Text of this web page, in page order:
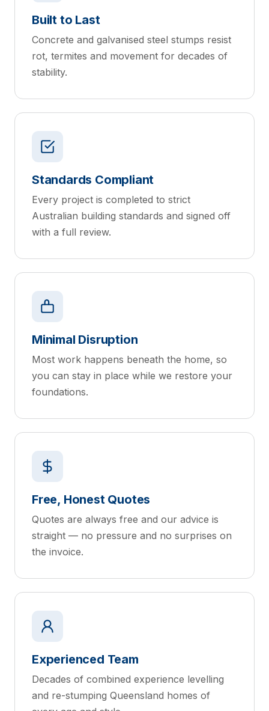
Built to Last
Concrete and galvanised steel stumps resist
rot, termites and movement for decades of
stability.
Standards Compliant
Every project is completed to strict
Australian building standards and signed off
with a full review.
Minimal Disruption
Most work happens beneath the home, so
you can stay in place while we restore your
foundations.
Free, Honest Quotes
Quotes are always free and our advice is
straight — no pressure and no surprises on
the invoice.
Experienced Team
Decades of combined experience levelling
and re-stumping Queensland homes of